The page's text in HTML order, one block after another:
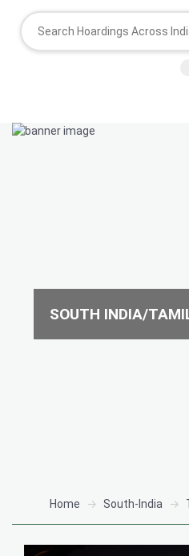
SOUTH INDIA/
Home South-India